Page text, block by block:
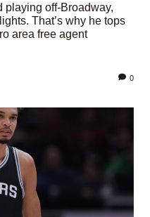
playing off-Broadway,
That’s why he tops
area free agent
0